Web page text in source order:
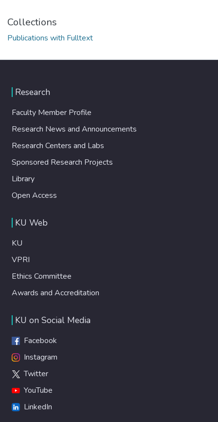
Collections
Publications with Fulltext
Research
Faculty Member Profile
Research News and Announcements
Research Centers and Labs
Sponsored Research Projects
Library
Open Access
KU Web
KU
VPRI
Ethics Committee
Awards and Accreditation
KU on Social Media
Facebook
Instagram
Twitter
YouTube
LinkedIn